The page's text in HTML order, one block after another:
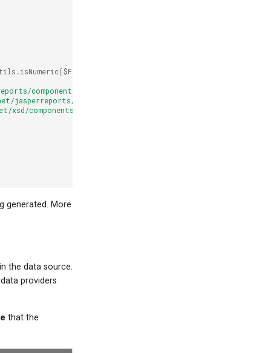
components"
jasperreports/components
xsd/components.xsd"
generated. More
the data source.
providers
that the